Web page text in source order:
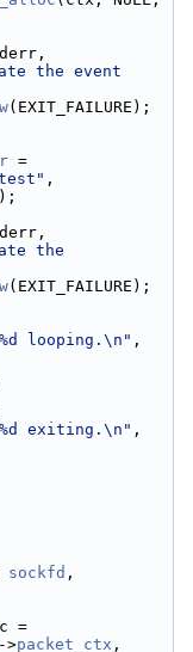
the event
(EXIT_FAILURE);
=
,
);
the
(EXIT_FAILURE);
looping.\n" ,
exiting.\n" ,
sockfd
=
>packet_ctx